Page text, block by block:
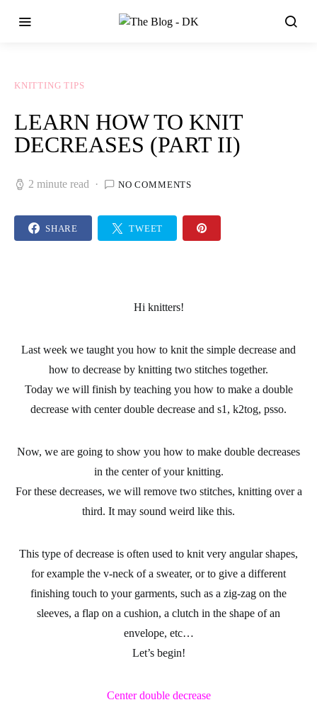
KNITTING TIPS
LEARN HOW TO KNIT
DECREASES (PART II)
2 minute read NO COMMENTS
SHARE TWEET
Hi knitters!
Last week we taught you how to knit the simple decrease and
how to decrease by knitting two stitches together.
Today we will finish by teaching you how to make a double
decrease with center double decrease and s1, k2tog, psso.
Now, we are going to show you how to make double decreases
in the center of your knitting.
For these decreases, we will remove two stitches, knitting over a
third. It may sound weird like this.
This type of decrease is often used to knit very angular shapes,
for example the v-neck of a sweater, or to give a different
finishing touch to your garments, such as a zig-zag on the
sleeves, a flap on a cushion, a clutch in the shape of an
envelope, etc…
Let’s begin!
Center double decrease